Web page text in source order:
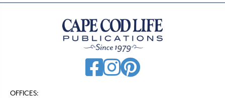
OFFICES: